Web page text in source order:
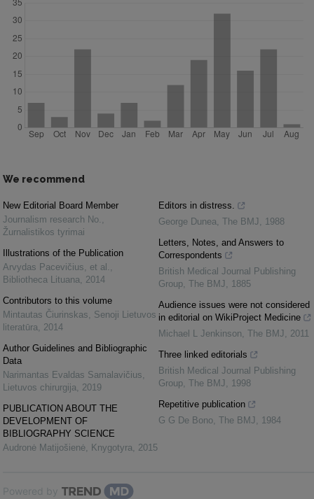
We recommend
New Editorial Board Member
Journalism research No. ,
Žurnalistikos tyrimai
Illustrations of the Publication
Arvydas Pacevičius, et al. ,
Bibliotheca Lituana, 2014
Contributors to this volume
Mintautas Čiurinskas, Senoji Lietuvos
literatūra, 2014
Author Guidelines and Bibliographic
Data
Narimantas Evaldas Samalavičius,
Lietuvos chirurgija, 2019
PUBLICATION ABOUT THE
DEVELOPMENT OF
BIBLIOGRAPHY SCIENCE
Audronė Matijošienė, Knygotyra, 2015
Editors in distress.
George Dunea, The BMJ, 1988
Letters, Notes, and Answers to
Correspondents
British Medical Journal Publishing
Group, The BMJ, 1885
Audience issues were not considered
in editorial on WikiProject Medicine
Michael L Jenkinson, The BMJ, 2011
Three linked editorials
British Medical Journal Publishing
Group, The BMJ, 1998
Repetitive publication
G G De Bono, The BMJ, 1984
Powered by